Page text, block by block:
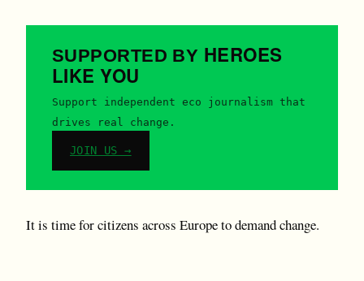
SUPPORTED BY HEROES
LIKE YOU
Support independent eco journalism that
drives real change.
JOIN US →
It is time for citizens across Europe to demand change.